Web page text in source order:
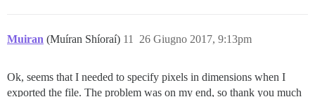
Muiran (Muíran Shíoraí) 26 Giugno 2017, 9:13pm
11
Ok, seems that I needed to specify pixels in dimensions when I
exported the file. The problem was on my end, so thank you much